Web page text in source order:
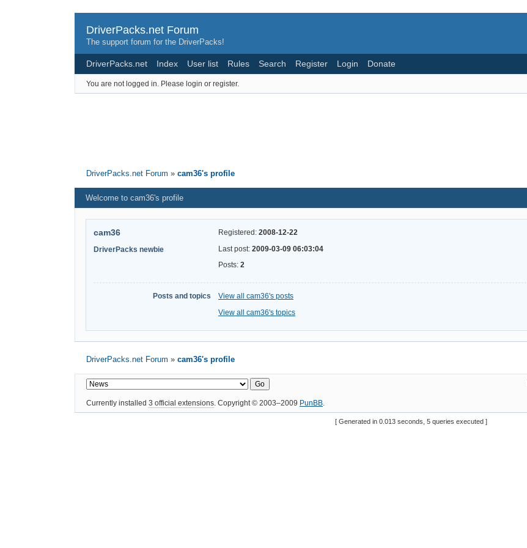
DriverPacks.net Forum
The support forum for the DriverPacks!
DriverPacks.net Index User list Rules Search Register Login Donate
You are not logged in. Please login or register.
DriverPacks.net Forum »cam36's profile
Welcome to cam36's profile
cam36
DriverPacks newbie
Registered: 2008-12-22
Last post: 2009-03-09 06:03:04
Posts: 2
Posts and topics
View all cam36's posts
View all cam36's topics
DriverPacks.net Forum »cam36's profile
Currently installed 3 official extensions . Copyright © 2003–2009 PunBB
[ Generated in 0.013 seconds, 5 queries executed ]